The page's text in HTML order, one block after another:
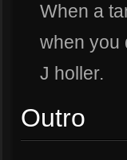
When a
when you
J holler.
Outro